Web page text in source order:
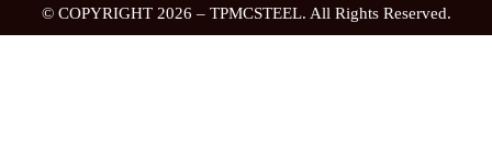
© COPYRIGHT 2026 – TPMCSTEEL. All Rights Reserved.